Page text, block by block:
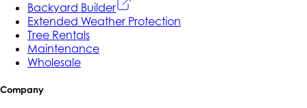
Backyard Builder
Extended Weather Protection
Tree Rentals
Maintenance
Wholesale
Company